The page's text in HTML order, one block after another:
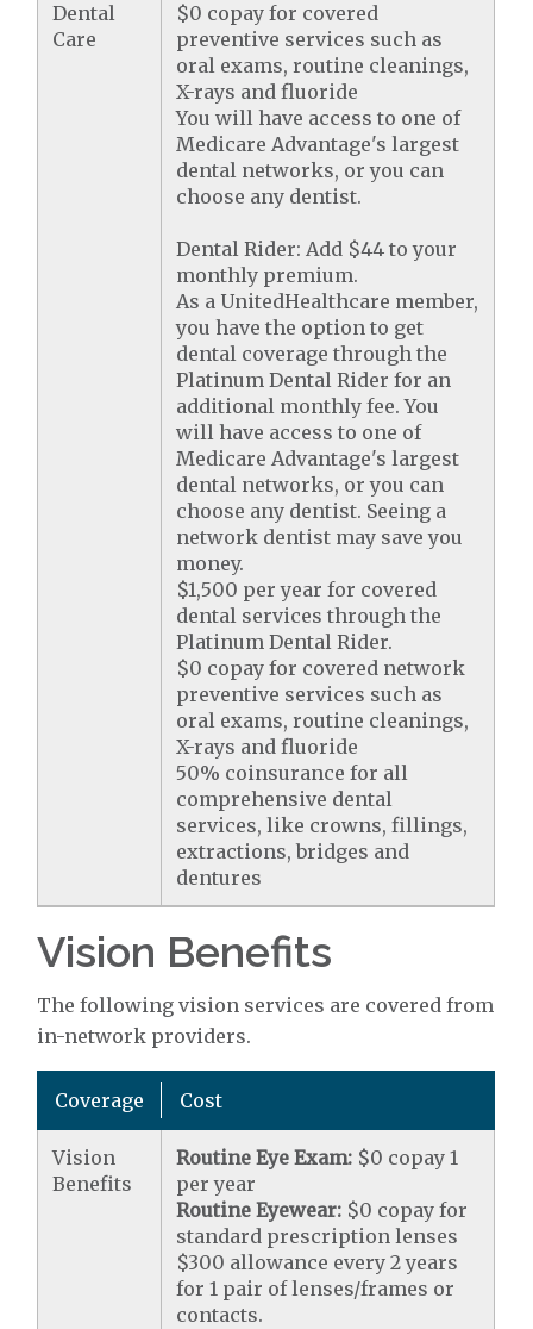
Dental
Care
$0 copay for covered
preventive services such as
oral exams, routine cleanings,
X-rays and fluoride
You will have access to one of
Medicare Advantage's largest
dental networks, or you can
choose any dentist.
Dental Rider: Add $44 to your
monthly premium.
As a UnitedHealthcare member,
you have the option to get
dental coverage through the
Platinum Dental Rider for an
additional monthly fee. You
will have access to one of
Medicare Advantage's largest
dental networks, or you can
choose any dentist. Seeing a
network dentist may save you
money.
$1,500 per year for covered
dental services through the
Platinum Dental Rider.
$0 copay for covered network
preventive services such as
oral exams, routine cleanings,
X-rays and fluoride
50% coinsurance for all
comprehensive dental
services, like crowns, fillings,
extractions, bridges and
dentures
Vision Benefits
The following vision services are covered from
in-network providers.
Coverage Cost
Vision
Benefits
Routine Eye Exam: $0 copay 1
per year
Routine Eyewear: $0 copay for
standard prescription lenses
$300 allowance every 2 years
for 1 pair of lenses/frames or
contacts.